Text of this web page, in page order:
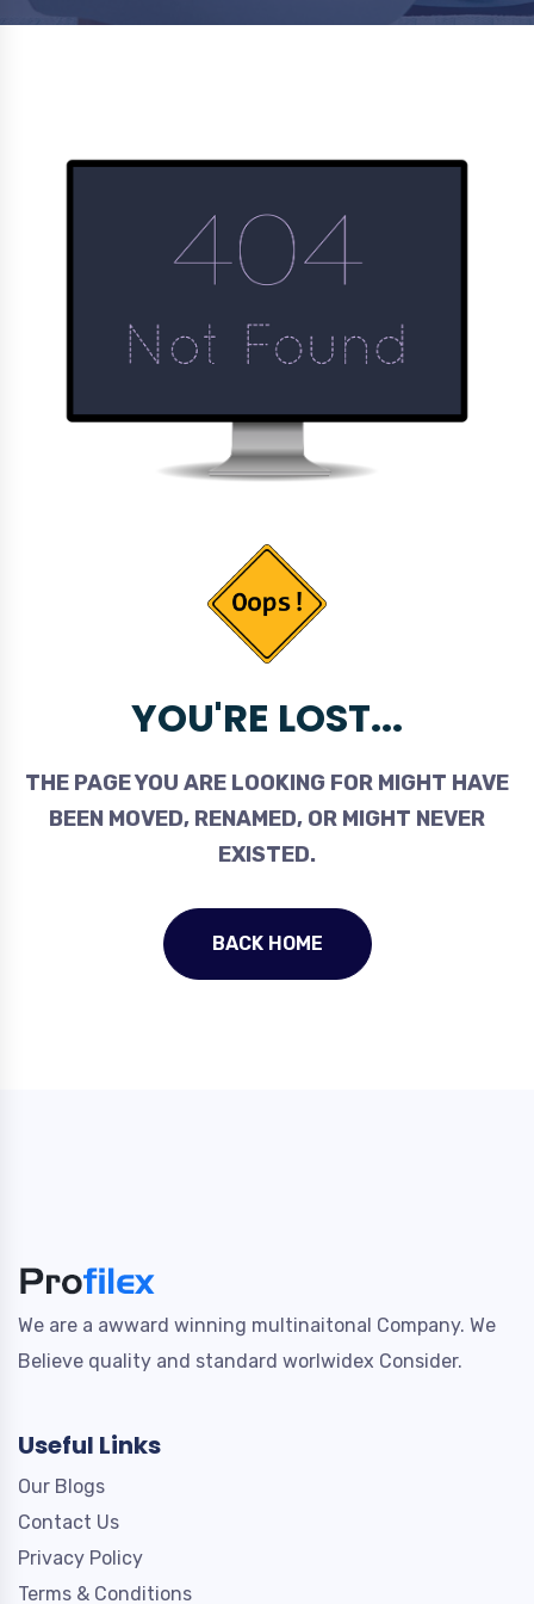
YOU'RE LOST...
THE PAGE YOU ARE LOOKING FOR MIGHT HAVE
BEEN MOVED, RENAMED, OR MIGHT NEVER
EXISTED.
BACK HOME
We are a awward winning multinaitonal Company. We
Believe quality and standard worlwidex Consider.
Useful Links
Our Blogs
Contact Us
Privacy Policy
Terms & Conditions